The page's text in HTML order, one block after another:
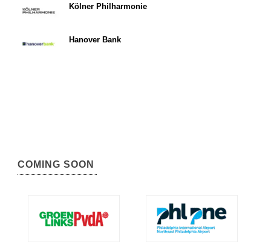
Kölner Philharmonie
Hanover Bank
COMING SOON